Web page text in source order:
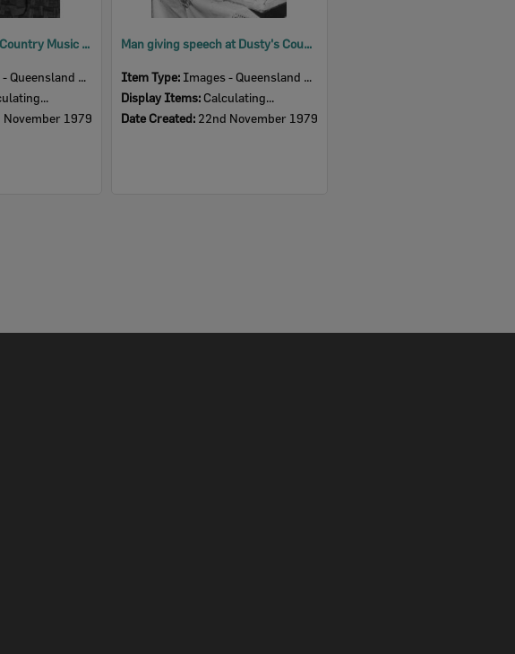
Patrons at Dusty's Country Music Club First Birthday Celebration, Ipswich, November 1979
Times
November 1979
Man giving speech at Dusty's Country Music Club First Birthday Celebration, Ipswich, November 1979
Item Type: Images - Queensland Times
Display Items: Calculating...
Date Created: 22nd November 1979